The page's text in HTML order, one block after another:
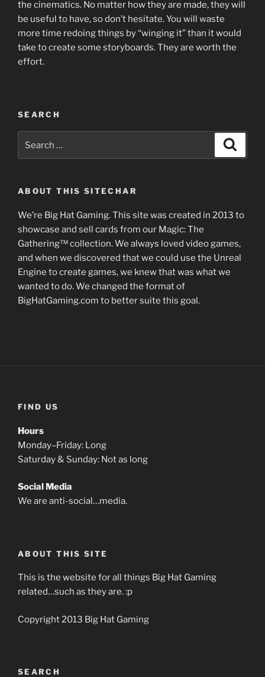
the cinematics. No matter how they are made, they will
be useful to have, so don’t hesitate. You will waste
more time redoing things by “winging it” than it would
take to create some storyboards. They are worth the
effort.
SEARCH
for:
ABOUT THIS SITECHAR
We’re Big Hat Gaming. This site was created in 2013 to
showcase and sell cards from our Magic: The
Gathering™ collection. We always loved video games,
and when we discovered that we could use the Unreal
Engine to create games, we knew that was what we
wanted to do. We changed the format of
BigHatGaming.com to better suite this goal.
FIND US
Hours
Monday–Friday: Long
Saturday & Sunday: Not as long
Social Media
We are anti-social…media.
ABOUT THIS SITE
This is the website for all things Big Hat Gaming
related…such as they are. :p
Copyright 2013 Big Hat Gaming
SEARCH